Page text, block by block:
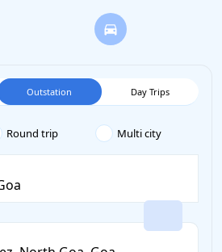
Outstation Day Trips
Round trip Multi city